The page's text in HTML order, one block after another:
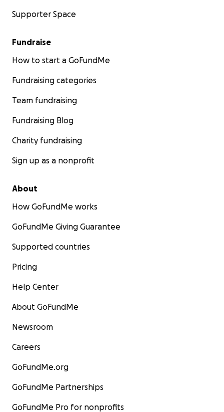
Supporter Space
Fundraise
How to start a GoFundMe
Fundraising categories
Team fundraising
Fundraising Blog
Charity fundraising
Sign up as a nonprofit
About
How GoFundMe works
GoFundMe Giving Guarantee
Supported countries
Pricing
Help Center
About GoFundMe
Newsroom
Careers
GoFundMe.org
GoFundMe Partnerships
GoFundMe Pro for nonprofits